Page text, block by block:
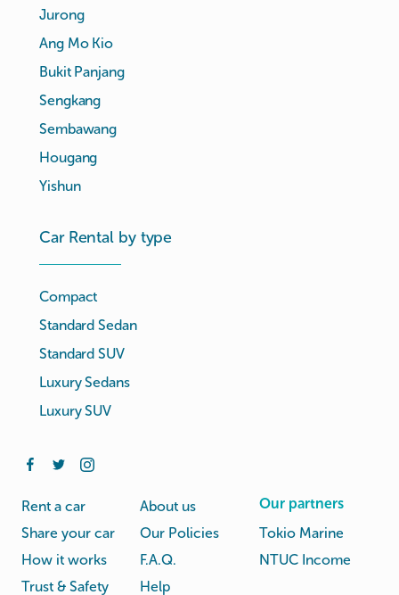
Jurong
Ang Mo Kio
Bukit Panjang
Sengkang
Sembawang
Hougang
Yishun
Car Rental by type
Compact
Standard Sedan
Standard SUV
Luxury Sedans
Luxury SUV
Rent a car
Share your car
How it works
Trust & Safety
About us
Our Policies
F.A.Q.
Help
Our partners
Tokio Marine
NTUC Income